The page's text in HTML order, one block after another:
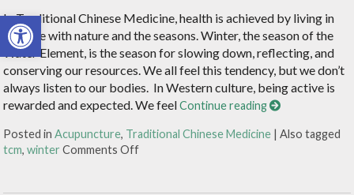
Open toolbar
In Traditional Chinese Medicine, health is achieved by living in
balance with nature and the seasons. Winter, the season of the
Water Element, is the season for slowing down, reflecting, and
conserving our resources. We all feel this tendency, but we don’t
always listen to our bodies. In Western culture, being active is
rewarded and expected. We feelContinue reading
Posted inAcupuncture, Traditional Chinese Medicine |Also tagged
tcm,winter Comments Off